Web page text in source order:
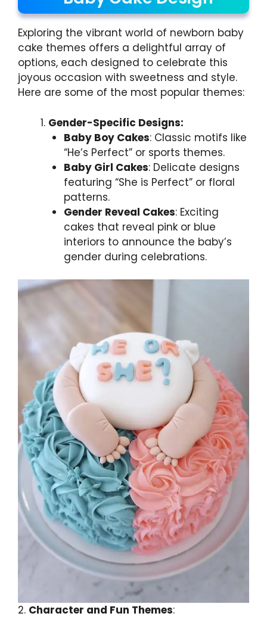
Exploring the vibrant world of newborn baby
cake themes offers a delightful array of
options, each designed to celebrate this
joyous occasion with sweetness and style.
Here are some of the most popular themes:
Gender-Specific Designs:
Baby Boy Cakes: Classic motifs like
“He’s Perfect” or sports themes.
Baby Girl Cakes: Delicate designs
featuring “She is Perfect” or floral
patterns.
Gender Reveal Cakes: Exciting
cakes that reveal pink or blue
interiors to announce the baby’s
gender during celebrations.
2. Character and Fun Themes: